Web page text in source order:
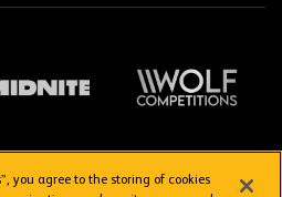
you agree to the storing of cookies